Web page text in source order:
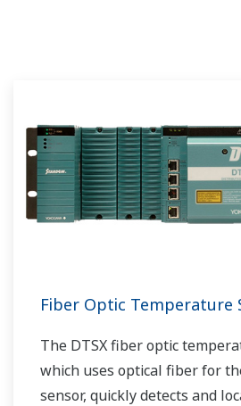
Fiber Optic Temperature
The DTSX fiber optic
which uses optical fiber for
sensor, quickly detects and